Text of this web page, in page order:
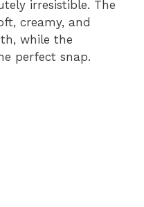
irresistible. The
creamy, and
while the
perfect snap.